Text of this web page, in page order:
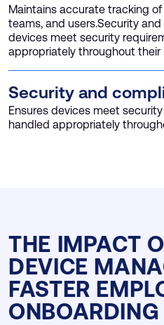
Maintains accurate tracking
teams, and users.Security
devices meet security
appropriately throughout their
Security and
Ensures devices meet
handled appropriately
THE IMPACT
DEVICE
FASTER
ONBOARDING